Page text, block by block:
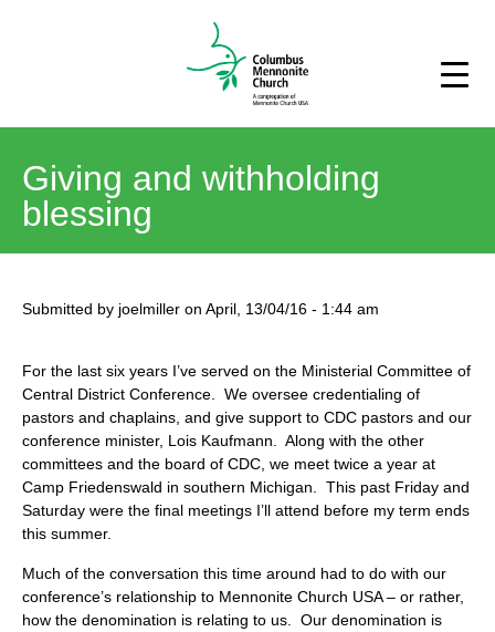
Giving and withholding
blessing
Submitted by joelmiller on April, 13/04/16 - 1:44 am
For the last six years I’ve served on the Ministerial Committee of
Central District Conference. We oversee credentialing of
pastors and chaplains, and give support to CDC pastors and our
conference minister, Lois Kaufmann. Along with the other
committees and the board of CDC, we meet twice a year at
Camp Friedenswald in southern Michigan. This past Friday and
Saturday were the final meetings I’ll attend before my term ends
this summer.
Much of the conversation this time around had to do with our
conference’s relationship to Mennonite Church USA – or rather,
how the denomination is relating to us. Our denomination is